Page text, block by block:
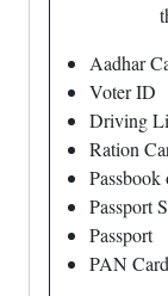
Aadhar
Voter ID
Driving
Ration
Passport
Passport
PAN Card